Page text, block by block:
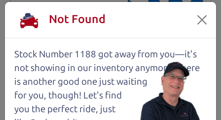
Not Found
Stock Number 1188 got away from you—it's
not showing in our inventory anymore. There
is another good one just waiting
for you, though! Let's find
you the perfect ride, just